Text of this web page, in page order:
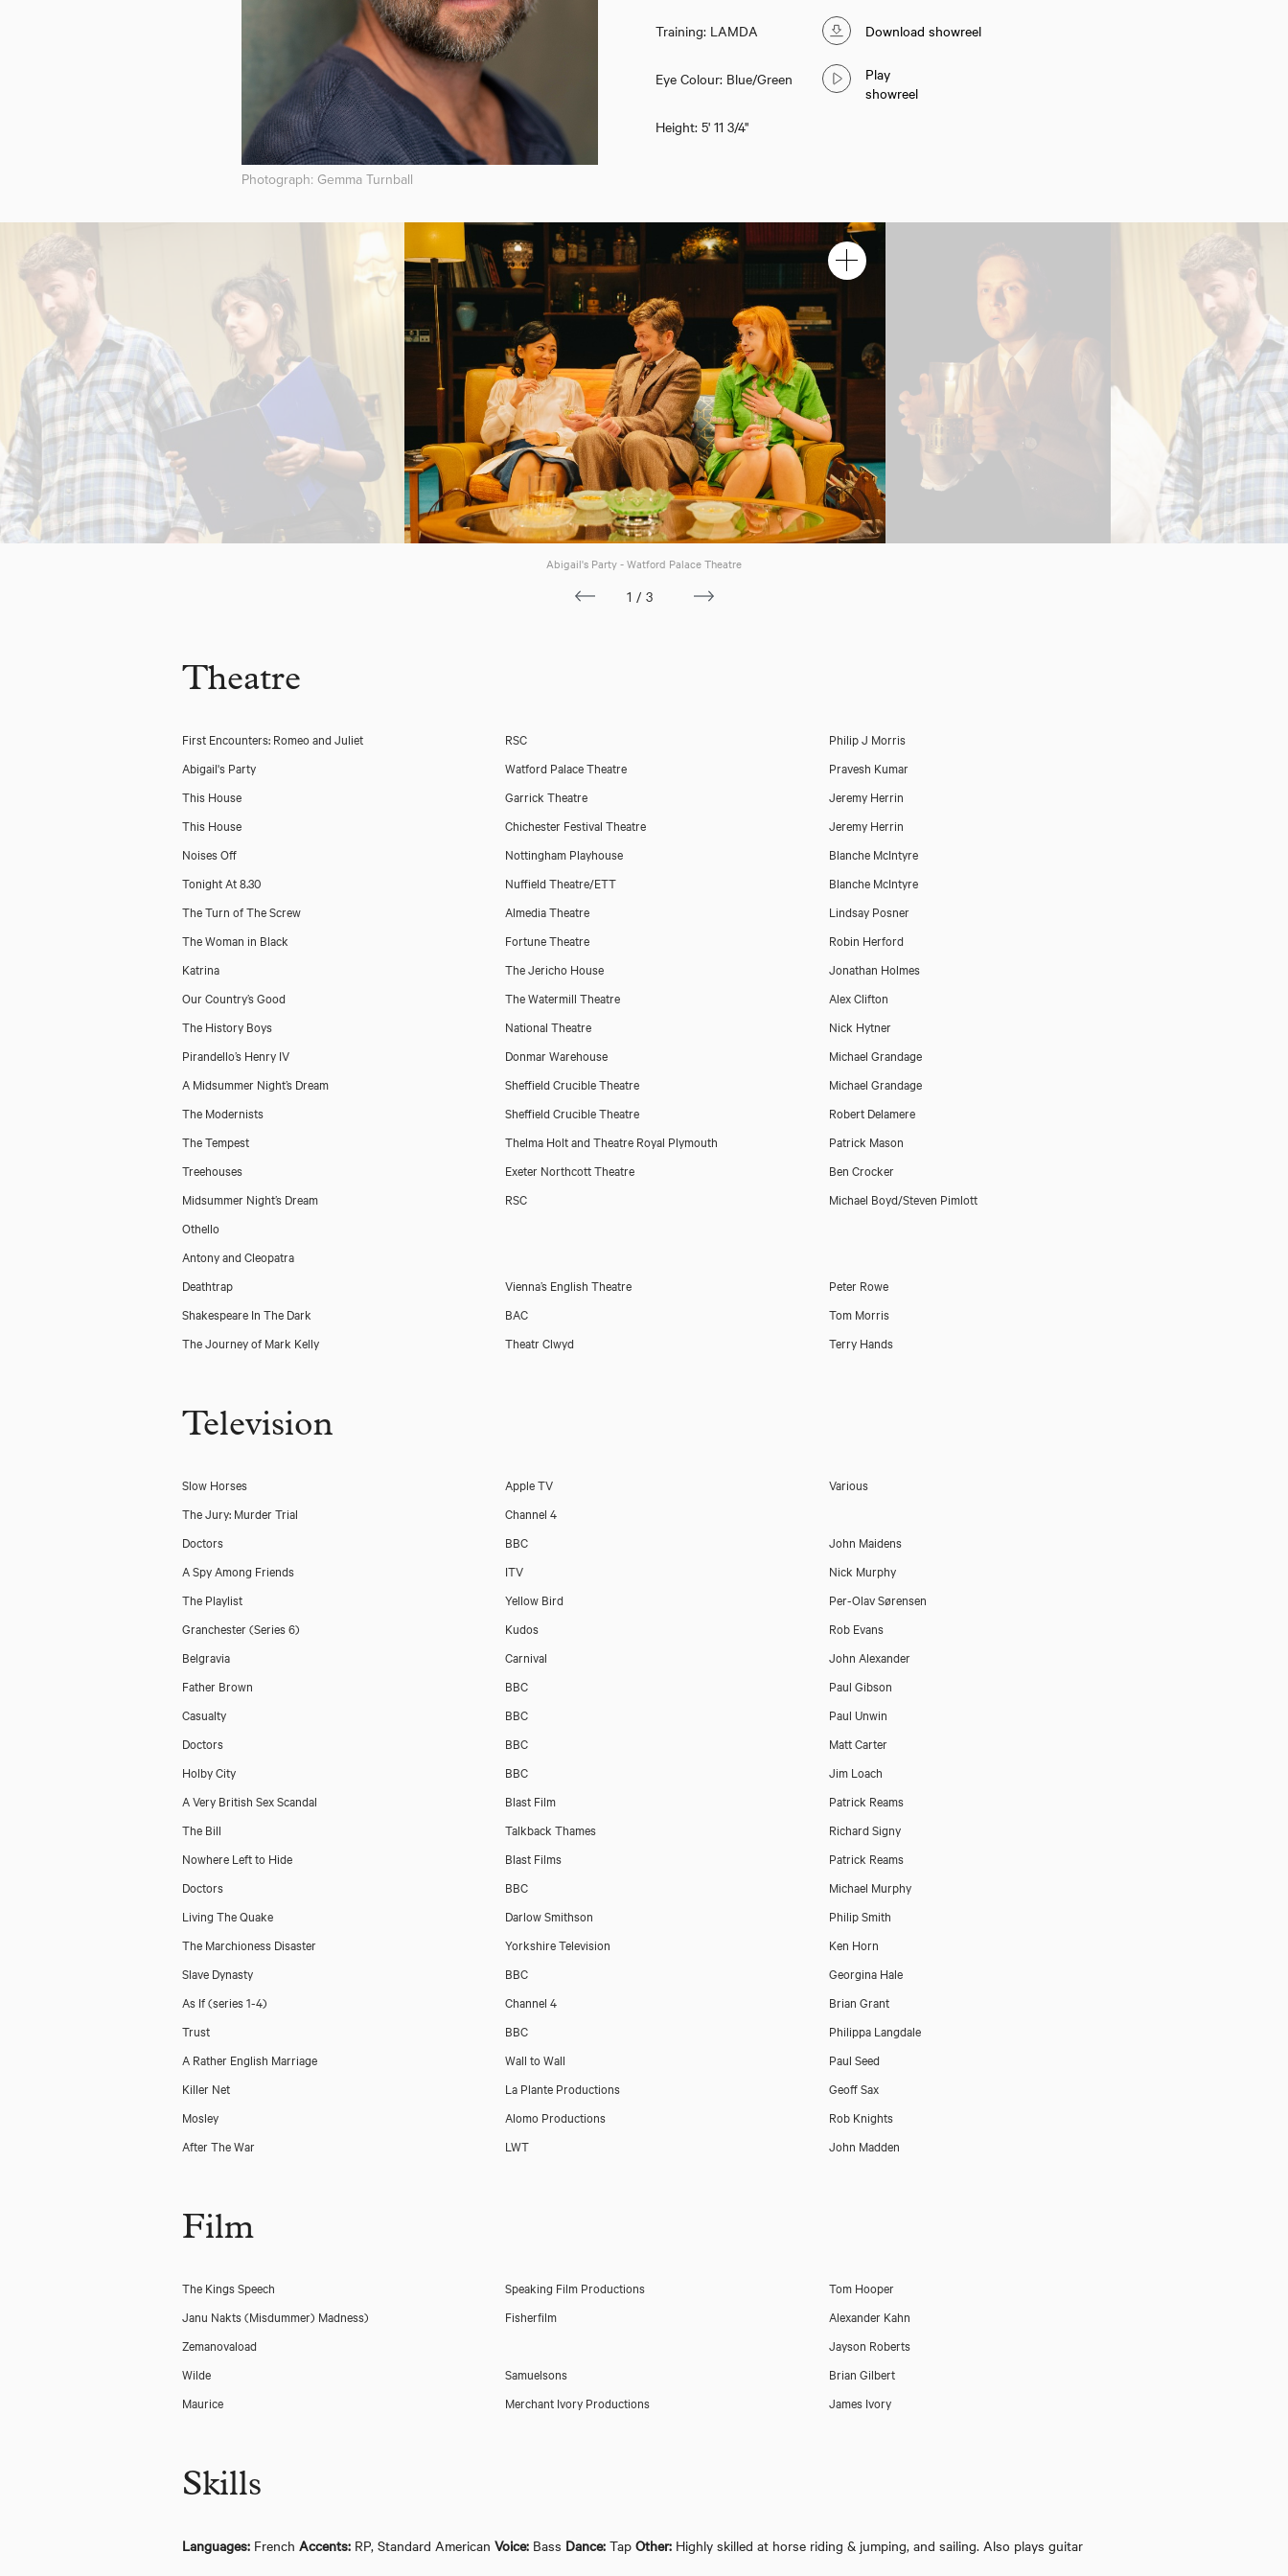
Photograph: Gemma Turnball
Training: LAMDA
Eye Colour: Blue/Green
Height: 5' 11 3/4''
Download showreel
Play
showreel
Abigail's Party - Watford Palace Theatre
1/3
Theatre
First Encounters: Romeo and Juliet RSC
Philip J Morris
Abigail's Party
Watford Palace Theatre
Pravesh Kumar
This House
Garrick Theatre
Jeremy Herrin
This House
Chichester Festival Theatre
Jeremy Herrin
Noises Off
Nottingham Playhouse
Blanche McIntyre
Tonight At 8.30
Nuffield Theatre/ETT
Blanche McIntyre
The Turn of The Screw
Almedia Theatre
Lindsay Posner
The Woman in Black
Fortune Theatre
Robin Herford
Katrina
The Jericho House
Jonathan Holmes
Our Country’s Good
The Watermill Theatre
Alex Clifton
The History Boys
National Theatre
Nick Hytner
Pirandello’s Henry IV
Donmar Warehouse
Michael Grandage
A Midsummer Night’s Dream
Sheffield Crucible Theatre
Michael Grandage
The Modernists
Sheffield Crucible Theatre
Robert Delamere
The Tempest
Thelma Holt and Theatre Royal Plymouth
Patrick Mason
Treehouses
Exeter Northcott Theatre
Ben Crocker
Midsummer Night’s Dream
RSC
Michael Boyd/Steven Pimlott
Othello
Antony and Cleopatra
Deathtrap
Vienna’s English Theatre
Peter Rowe
Shakespeare In The Dark
BAC
Tom Morris
The Journey of Mark Kelly
Theatr Clwyd Terry Hands
Television
Slow Horses Apple TV
Various
The Jury: Murder Trial
Channel 4
Doctors
BBC
John Maidens
A Spy Among Friends
ITV
Nick Murphy
The Playlist
Yellow Bird
Per-Olav Sørensen
Granchester (Series 6)
Kudos
Rob Evans
Belgravia
Carnival
John Alexander
Father Brown
BBC
Paul Gibson
Casualty
BBC
Paul Unwin
Doctors
BBC
Matt Carter
Holby City
BBC
Jim Loach
A Very British Sex Scandal
Blast Film
Patrick Reams
The Bill
Talkback Thames
Richard Signy
Nowhere Left to Hide
Blast Films
Patrick Reams
Doctors
BBC
Michael Murphy
Living The Quake
Darlow Smithson
Philip Smith
The Marchioness Disaster
Yorkshire Television
Ken Horn
Slave Dynasty
BBC
Georgina Hale
As If (series 1-4)
Channel 4
Brian Grant
Trust
BBC
Philippa Langdale
A Rather English Marriage
Wall to Wall
Paul Seed
Killer Net
La Plante Productions
Geoff Sax
Mosley
Alomo Productions
Rob Knights
After The War
LWT John Madden
Film
The Kings Speech Speaking Film Productions
Tom Hooper
Janu Nakts (Misdummer) Madness)
Fisherfilm
Alexander Kahn
Zemanovaload
Jayson Roberts
Wilde
Samuelsons
Brian Gilbert
Maurice
Merchant Ivory Productions James Ivory
Skills
Languages: French Accents: RP, Standard American Voice: Bass Dance: Tap Other: Highly skilled at horse riding & jumping, and sailing. Also plays guitar
Orlando Wells